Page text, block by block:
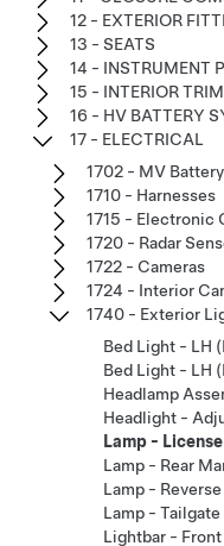
12 - EXTERIOR
13 - SEATS
14 - INSTRUMENT
15 - INTERIOR TRIM
16 - HV BATTERY
17 - ELECTRICAL
1702 - MV Battery
1710 - Harnesses
1715 - Electronic
1720 - Radar
1722 - Cameras
1724 - Interior
1740 - Exterior
Bed Light - LH
Bed Light - LH
Headlamp
Headlight -
Lamp -
Lamp - Rear
Lamp -
Lamp -
Lightbar -